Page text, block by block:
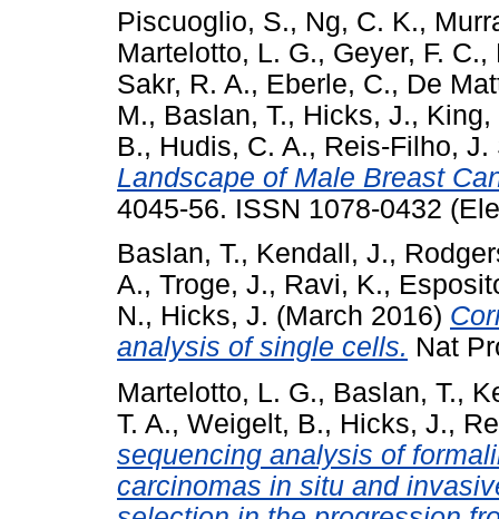
Piscuoglio, S., Ng, C. K.,
Martelotto, L. G., Geyer, F. C.,
Sakr, R. A., Eberle, C., De
M., Baslan, T., Hicks, J., King,
B., Hudis, C. A., Reis-Filho, J.
Landscape of Male Breast
4045-56. ISSN 1078-0432
Baslan, T., Kendall, J.,
A., Troge, J., Ravi, K.,
N., Hicks, J. (March 2016)
analysis of single cells. Nat
Martelotto, L. G., Baslan, T.,
T. A., Weigelt, B., Hicks, J.,
sequencing analysis of
carcinomas in situ and